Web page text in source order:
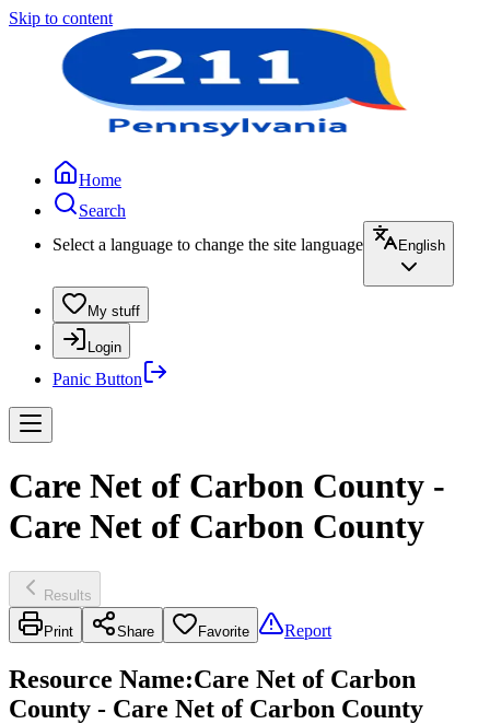
Skip to content
Home
Search
Select a language to change the site language
English
My stuff
Login
Panic Button
Care Net of Carbon County -
Care Net of Carbon County
Results
Print Share Favorite Report
Resource Name:Care Net of Carbon
County - Care Net of Carbon County